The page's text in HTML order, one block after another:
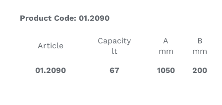
Product Code: 01.2090
Article
Capacity
lt
A
mm
B
mm
01.2090 67 1050 200